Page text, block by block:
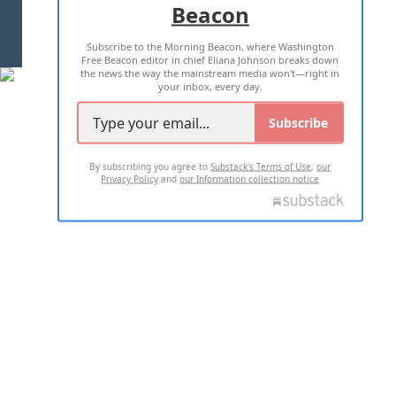
TERMS OF USE PRIVACY POLICY
2026 ALL RIGHTS RESERVED
Beacon
Subscribe to the Morning Beacon, where Washington
Free Beacon editor in chief Eliana Johnson breaks down
the news the way the mainstream media won't—right in
your inbox, every day.
Subscribe
By subscribing you agree toSubstack's Terms of Use,our
Privacy Policy andour Information collection notice